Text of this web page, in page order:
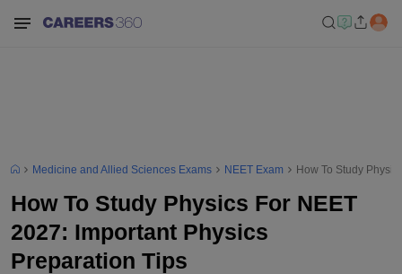
Medicine and Allied Sciences Exams NEET Exam How To Study
How To Study Physics For NEET
2027: Important Physics
Preparation Tips